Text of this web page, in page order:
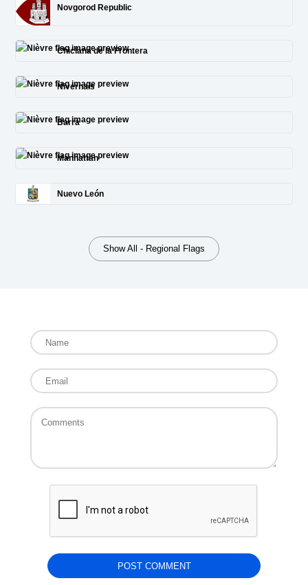
Novgorod Republic
Chiclana de la Frontera
Nivernais
Barra
Manhattan
Nuevo León
Show All - Regional Flags